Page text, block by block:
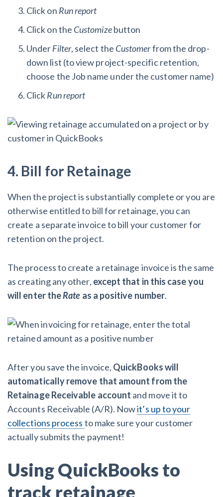
Click on Run report
Click on the Customizebutton
UnderFilter, select the Customerfrom the drop-
down list (to view project-specific retention,
choose the Job name under the customer name)
ClickRun report
4. Bill for Retainage
When the project is substantially complete or you are
otherwise entitled to bill for retainage, you can
create a separate invoice to bill your customer for
retention on the project.
The process to create a retainage invoice is the same
as creating any other, except that in this case you
will enter theRate as a positive number.
After you save the invoice, QuickBooks will
automatically remove that amount from the
Retainage Receivable account and move it to
Accounts Receivable (A/R). Nowit’s up to your
collections process to make sure your customer
actually submits the payment!
Using QuickBooks to
track retainage